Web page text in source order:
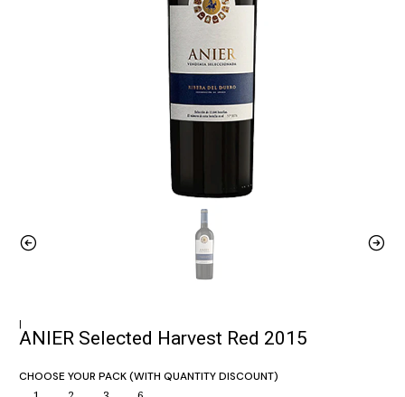
|
ANIER Selected Harvest Red 2015
CHOOSE YOUR PACK (WITH QUANTITY DISCOUNT)